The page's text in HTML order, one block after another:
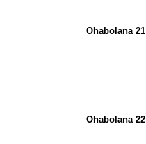
Ohabolana 21
Ohabolana 22